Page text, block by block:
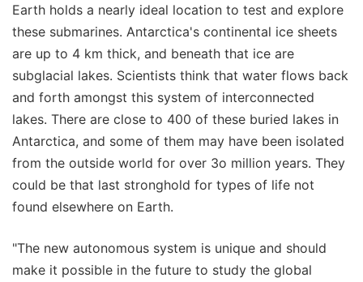
Earth holds a nearly ideal location to test and explore
these submarines. Antarctica's continental ice sheets
are up to 4 km thick, and beneath that ice are
subglacial lakes. Scientists think that water flows back
and forth amongst this system of interconnected
lakes. There are close to 400 of these buried lakes in
Antarctica, and some of them may have been isolated
from the outside world for over 3o million years. They
could be that last stronghold for types of life not
found elsewhere on Earth.
"The new autonomous system is unique and should
make it possible in the future to study the global